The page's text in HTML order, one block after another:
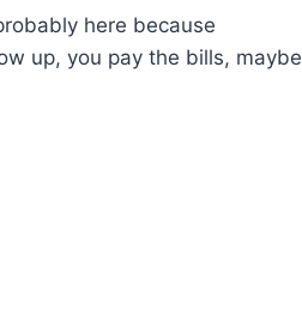
here because
up, you pay the bills, maybe